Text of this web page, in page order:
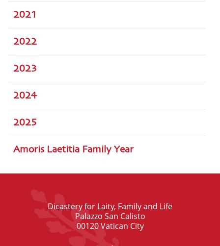
2021
2022
2023
2024
2025
Amoris Laetitia Family Year
Dicastery for Laity, Family and Life
Palazzo San Calisto
00120 Vatican City